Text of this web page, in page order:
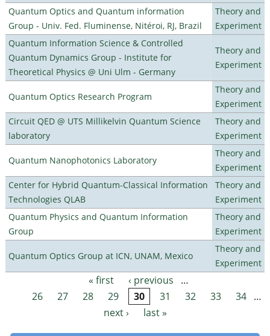
Quantum Optics and Quantum information
Group - Univ. Fed. Fluminense, Nitéroi, RJ, Brazil
Theory and
Experiment
Quantum Information Science & Controlled
Quantum Dynamics Group - Institute for
Theoretical Physics @ Uni Ulm - Germany
Theory and
Experiment
Quantum Optics Research Program
Theory and
Experiment
Circuit QED @ UTS Millikelvin Quantum Science
laboratory
Theory and
Experiment
Quantum Nanophotonics Laboratory
Theory and
Experiment
Center for Hybrid Quantum-Classical Information
Technologies QLAB
Theory and
Experiment
Quantum Physics and Quantum Information
Group
Theory and
Experiment
Quantum Optics Group at ICN, UNAM, Mexico
Theory and
Experiment
Pages « first ‹ previous
…
26
27 28 29 30 31 32 33 34 …
next ›
last »